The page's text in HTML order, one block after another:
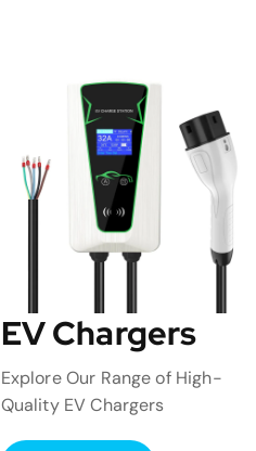
EV Chargers
Explore Our Range of High-
Quality EV Chargers